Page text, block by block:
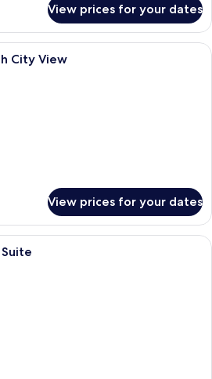
View prices for your dates
A modern hotel room with a large
City View
View prices for your dates
A modern hotel room with a sofa,